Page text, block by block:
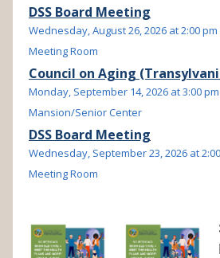
DSS Board Meeting
Wednesday, August 26, 2026 at 2:00
Meeting Room
Council on Aging
Monday, September 14, 2026 at 3:00
Mansion/Senior Center
DSS Board Meeting
Wednesday, September 23, 2026 at
Meeting Room